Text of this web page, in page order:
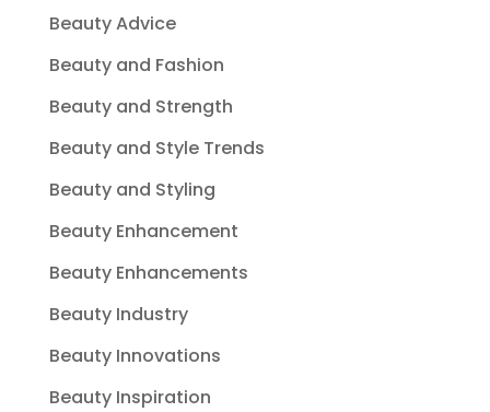
Beauty Advice
Beauty and Fashion
Beauty and Strength
Beauty and Style Trends
Beauty and Styling
Beauty Enhancement
Beauty Enhancements
Beauty Industry
Beauty Innovations
Beauty Inspiration